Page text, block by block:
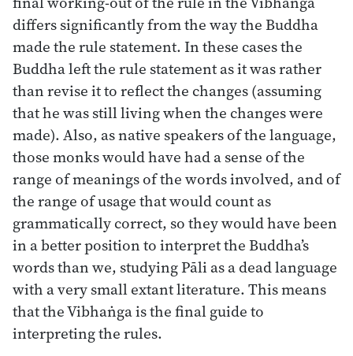
differs significantly from the way the Buddha
made the rule statement. In these cases the
Buddha left the rule statement as it was rather
than revise it to reflect the changes (assuming
that he was still living when the changes were
made). Also, as native speakers of the language,
those monks would have had a sense of the
range of meanings of the words involved, and of
the range of usage that would count as
grammatically correct, so they would have been
in a better position to interpret the Buddha’s
words than we, studying Pāli as a dead language
with a very small extant literature. This means
that the Vibhaṅga is the final guide to
interpreting the rules.